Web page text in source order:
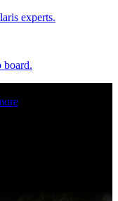
experts.
board.